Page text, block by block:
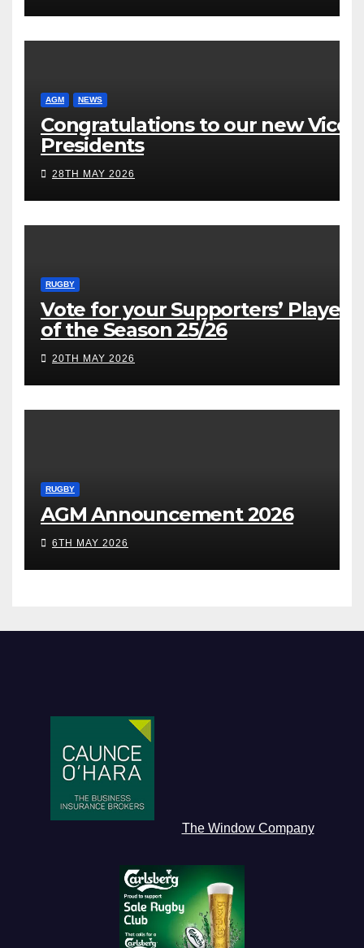
AGM NEWS
Congratulations to our new Vice
Presidents
28TH MAY 2026
RUGBY
Vote for your Supporters’ Player
of the Season 25/26
20TH MAY 2026
RUGBY
AGM Announcement 2026
6TH MAY 2026
The Window Company